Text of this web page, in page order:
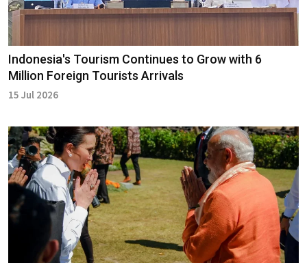
Indonesia's Tourism Continues to Grow with 6
Million Foreign Tourists Arrivals
15 Jul 2026